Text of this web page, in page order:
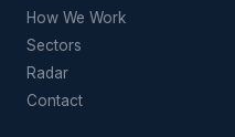
How We Work
Sectors
Radar
Contact